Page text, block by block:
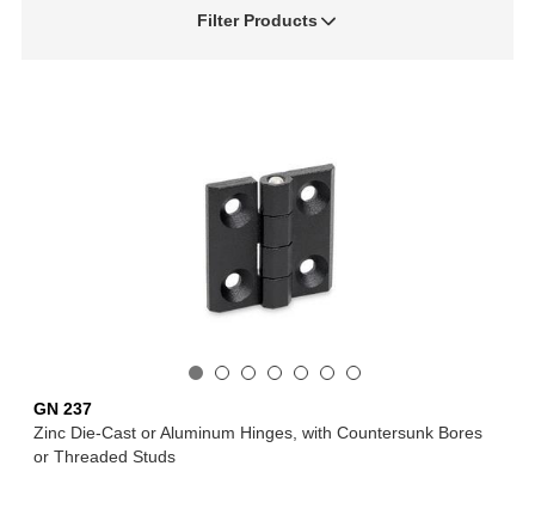
Filter Products
GN 237
Zinc Die-Cast or Aluminum Hinges, with Countersunk Bores
or Threaded Studs